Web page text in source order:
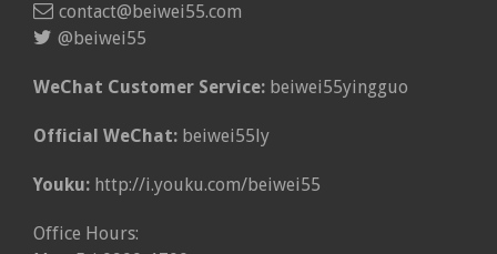
contact@beiwei55.com
@beiwei55
WeChat Customer Service: beiwei55yingguo
Official WeChat: beiwei55ly
Youku: http://i.youku.com/beiwei55
Office Hours: